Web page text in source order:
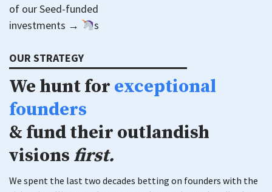
of our Seed-funded
investments →
s
OUR STRATEGY
We hunt for exceptional
founders
& fund their outlandish
visions first.
We spent the last two decades betting on founders with the